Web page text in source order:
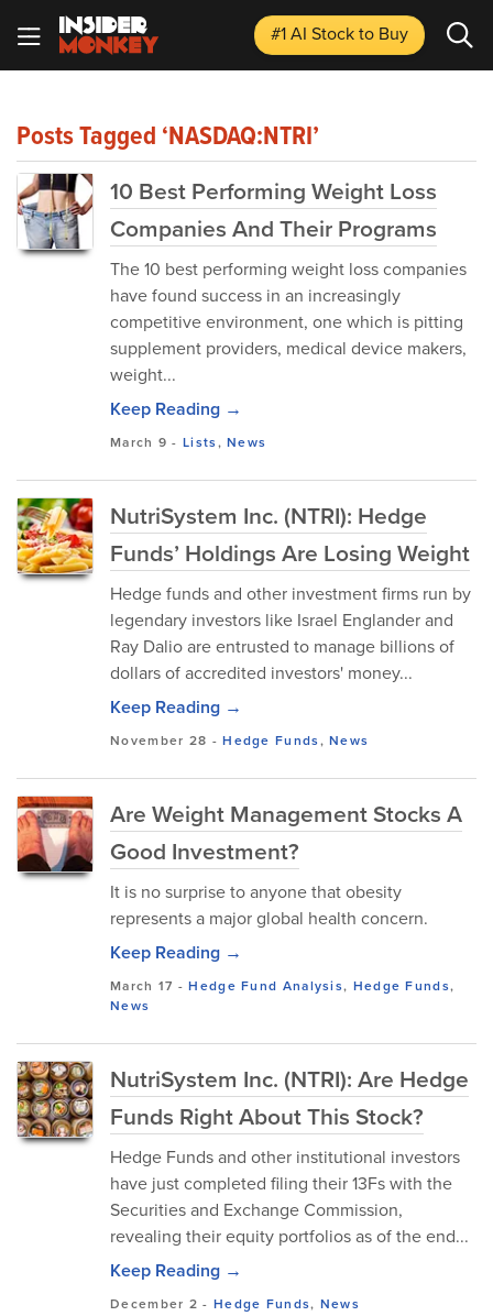
#1 AI Stockto Buy
Posts Tagged ‘NASDAQ:NTRI’
10 Best Performing Weight Loss
Companies And Their Programs
The 10 best performing weight loss companies
have found success in an increasingly
competitive environment, one which is pitting
supplement providers, medical device makers,
weight...
Keep Reading →
March 9 -Lists,News
NutriSystem Inc. (NTRI): Hedge
Funds’ Holdings Are Losing Weight
Hedge funds and other investment firms run by
legendary investors like Israel Englander and
Ray Dalio are entrusted to manage billions of
dollars of accredited investors' money...
Keep Reading →
November 28 -Hedge Funds,News
Are Weight Management Stocks A
Good Investment?
It is no surprise to anyone that obesity
represents a major global health concern.
Keep Reading →
March 17 -Hedge Fund Analysis, Hedge Funds,
News
NutriSystem Inc. (NTRI): Are Hedge
Funds Right About This Stock?
Hedge Funds and other institutional investors
have just completed filing their 13Fs with the
Securities and Exchange Commission,
revealing their equity portfolios as of the end...
Keep Reading →
December 2 - Hedge Funds, News